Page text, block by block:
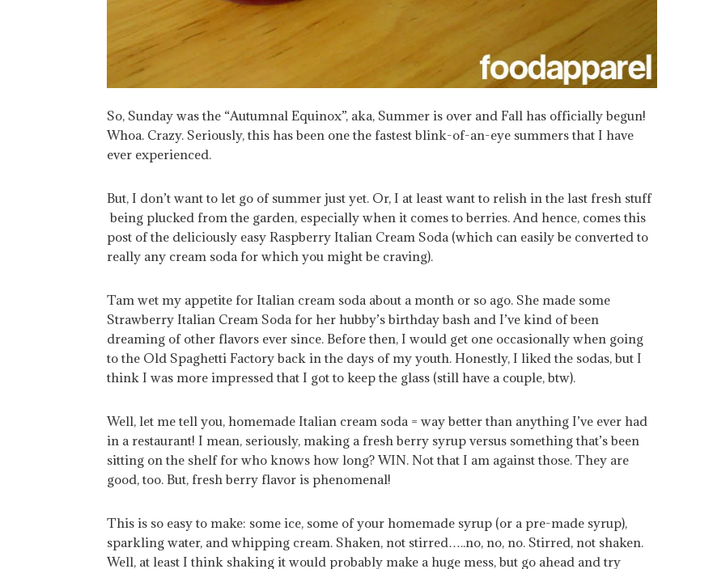
So, Sunday was the “Autumnal Equinox”, aka, Summer is over and Fall has officially begun!
Whoa. Crazy. Seriously, this has been one the fastest blink-of-an-eye summers that I have
ever experienced.
But, I don’t want to let go of summer just yet. Or, I at least want to relish in the last fresh stuff
being plucked from the garden, especially when it comes to berries. And hence, comes this
post of the deliciously easy Raspberry Italian Cream Soda (which can easily be converted to
really any cream soda for which you might be craving).
Tam wet my appetite for Italian cream soda about a month or so ago. She made some
Strawberry Italian Cream Soda for her hubby’s birthday bash and I’ve kind of been
dreaming of other flavors ever since. Before then, I would get one occasionally when going
to the Old Spaghetti Factory back in the days of my youth. Honestly, I liked the sodas, but I
think I was more impressed that I got to keep the glass (still have a couple, btw).
Well, let me tell you, homemade Italian cream soda = way better than anything I’ve ever had
in a restaurant! I mean, seriously, making a fresh berry syrup versus something that’s been
sitting on the shelf for who knows how long? WIN. Not that I am against those. They are
good, too. But, fresh berry flavor is phenomenal!
This is so easy to make: some ice, some of your homemade syrup (or a pre-made syrup),
sparkling water, and whipping cream. Shaken, not stirred…..no, no, no. Stirred, not shaken.
Well, at least I think shaking it would probably make a huge mess, but go ahead and try